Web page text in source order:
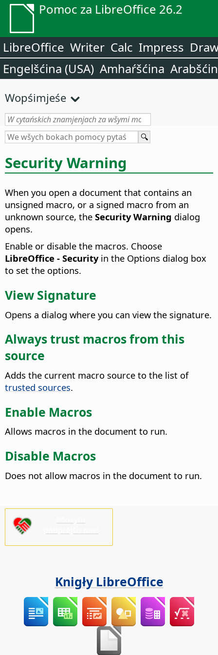
Pomoc za LibreOffice 26.2
LibreOffice Writer Calc Impress
Engelšćina (USA) Amhaŕšćina
Wopśimjeśe
Security Warning
When you open a document that contains an
unsigned macro, or a signed macro from an
unknown source, the Security Warning dialog
opens.
Enable or disable the macros. Choose
LibreOffice - Securityin the Options dialog box
to set the options.
View Signature
Opens a dialog where you can view the signature.
Always trust macros from this
source
Adds the current macro source to the list of
trusted sources.
Enable Macros
Allows macros in the document to run.
Disable Macros
Does not allow macros in the document to run.
Knigły LibreOffice